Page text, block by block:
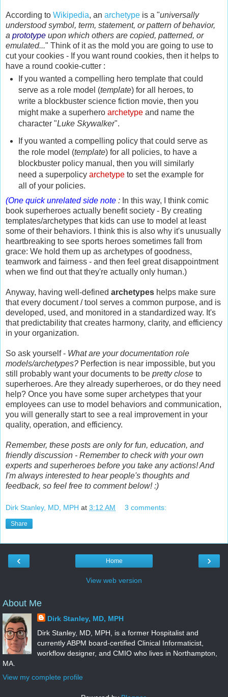
According to Wikipedia, an archetype is a "universally
understood symbol, term, statement, or pattern of behavior,
a prototype upon which others are copied, patterned, or
emulated..." Think of it as the mold you are going to use to
cut your cookies - If you want round cookies, then it helps to
have a round cookie-cutter :
If you wanted a compelling hero template that could
serve as a role model (template) for all heroes, to
write a blockbuster science fiction movie, then you
might make a superhero archetypeand name the
character "Luke Skywalker".
If you wanted a compelling policy that could serve as
the role model (template) for all policies, to have a
blockbuster policy manual, then you will similarly
need a superpolicy archetypeto set the example for
all of your policies.
(One quick unrelated side note : In this way, I think comic
book superheroes actually benefit society - By creating
templates/archetypes that kids can use to model at least
some of their behaviors. I think this is also why it's unusually
heartbreaking to see sports heroes sometimes fall from
grace: We hold them up as archetypes of goodness,
teamwork and fairness - and then feel great disappointment
when we find out that they're actually only human.)
Anyway, having well-defined archetypes helps make sure
that every document / tool serves a common purpose, and is
developed, used, and monitored in a standardized way. It's
that predictability that creates harmony, clarity, and efficiency
in your organization.
So ask yourself - What are your documentation role
models/archetypes? Perfection is near impossible, but you
still probably want your documents to be pretty close to
superheroes. Are they already superheroes, or do they need
help? Once you have some super archetypes that your
employees can use to model behaviors and communication,
you will generally start to see a real improvement in your
quality, operation, and efficiency.
Remember, these posts are only for fun, education, and
friendly discussion - Remember to check with your own
experts and superheroes before you take any actions! And
I'm always interested to hear people's thoughts and
feedback, so feel free to comment below! :)
Dirk Stanley, MD, MPH at 3:12 AM 3 comments:
Share
‹ ›
Home
View web version
About Me
Dirk Stanley, MD, MPH
Dirk Stanley, MD, MPH, is a former Hospitalist and
currently ABPM board-certified Clinical Informaticist,
workflow designer, and CMIO who lives in Northampton,
MA.
View my complete profile